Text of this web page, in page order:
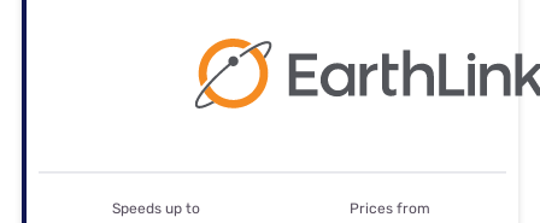
Speeds up to Prices from